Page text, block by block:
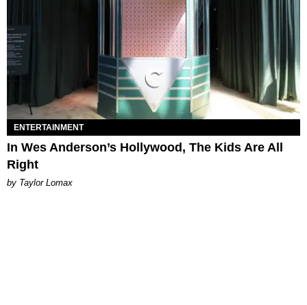
ENTERTAINMENT
In Wes Anderson’s Hollywood, The Kids Are All
Right
by Taylor Lomax